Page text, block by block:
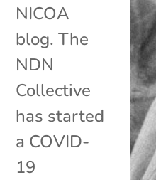
NICOA
blog. The
NDN
Collective
has started
a COVID-
19